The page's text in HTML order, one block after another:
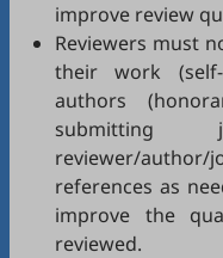
improve review
Reviewers must
their work
authors
submitting
reviewer/author/
references as
improve the
reviewed.